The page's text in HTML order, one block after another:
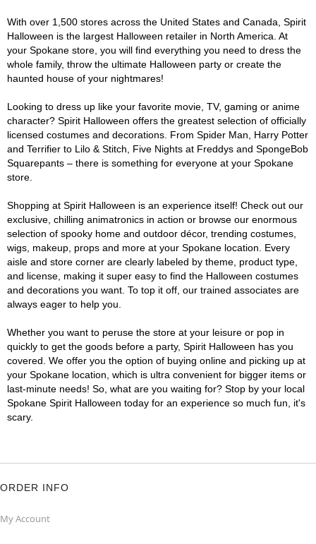
With over 1,500 stores across the United States and Canada, Spirit
Halloween is the largest Halloween retailer in North America. At
your Spokane store, you will find everything you need to dress the
whole family, throw the ultimate Halloween party or create the
haunted house of your nightmares!
Looking to dress up like your favorite movie, TV, gaming or anime
character? Spirit Halloween offers the greatest selection of officially
licensed costumes and decorations. From Spider Man, Harry Potter
and Terrifier to Lilo & Stitch, Five Nights at Freddys and SpongeBob
Squarepants – there is something for everyone at your Spokane
store.
Shopping at Spirit Halloween is an experience itself! Check out our
exclusive, chilling animatronics in action or browse our enormous
selection of spooky home and outdoor décor, trending costumes,
wigs, makeup, props and more at your Spokane location. Every
aisle and store corner are clearly labeled by theme, product type,
and license, making it super easy to find the Halloween costumes
and decorations you want. To top it off, our trained associates are
always eager to help you.
Whether you want to peruse the store at your leisure or pop in
quickly to get the goods before a party, Spirit Halloween has you
covered. We offer you the option of buying online and picking up at
your Spokane location, which is ultra convenient for bigger items or
last-minute needs! So, what are you waiting for? Stop by your local
Spokane Spirit Halloween today for an experience so much fun, it's
scary.
ORDER INFO
My Account